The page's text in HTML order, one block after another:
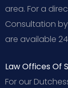
area. For a
Consultation
are available
Law Offices Of
For our